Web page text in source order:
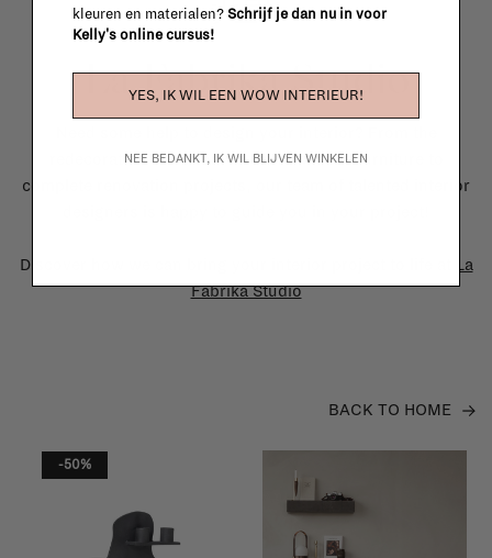
La Fabrika Studio
redecoration of a room to custom made furniture to
complete renovation projects, our team of talented interior
Discover how we can bring your interior project to life at
La
Fabrika Studio
BACK TO HOME
-50%
kleuren en materialen? Schrijf je dan nu in voor
Kelly's online cursus!
YES, IK WIL EEN WOW INTERIEUR!
NEE BEDANKT, IK WIL BLIJVEN WINKELEN